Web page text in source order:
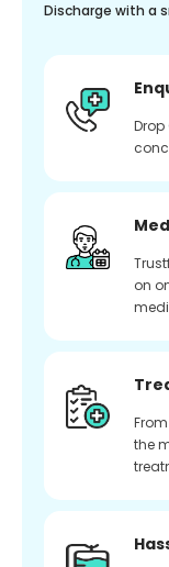
Discharge with a
on
the